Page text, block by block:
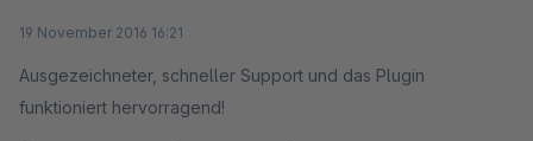
19 November 2016 16:21
Ausgezeichneter, schneller Support und das Plugin
funktioniert hervorragend!